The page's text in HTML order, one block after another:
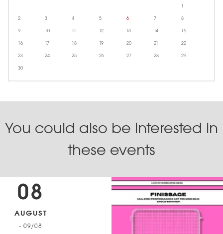
1
2 3 4 5 6 7 8
9 10 11 12 13 14 15
16 17 18 19 20 21 22
23 24 25 26 27 28 29
30
You could also be interested in
these events
08
AUGUST
- 09/08